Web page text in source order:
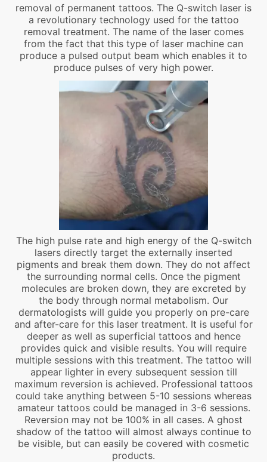
removal of permanent tattoos. The Q-switch laser is
a revolutionary technology used for the tattoo
removal treatment. The name of the laser comes
from the fact that this type of laser machine can
produce a pulsed output beam which enables it to
produce pulses of very high power.
The high pulse rate and high energy of the Q-switch
lasers directly target the externally inserted
pigments and break them down. They do not affect
the surrounding normal cells. Once the pigment
molecules are broken down, they are excreted by
the body through normal metabolism. Our
dermatologists will guide you properly on pre-care
and after-care for this laser treatment. It is useful for
deeper as well as superficial tattoos and hence
provides quick and visible results. You will require
multiple sessions with this treatment. The tattoo will
appear lighter in every subsequent session till
maximum reversion is achieved. Professional tattoos
could take anything between 5-10 sessions whereas
amateur tattoos could be managed in 3-6 sessions.
Reversion may not be 100% in all cases. A ghost
shadow of the tattoo will almost always continue to
be visible, but can easily be covered with cosmetic
products.